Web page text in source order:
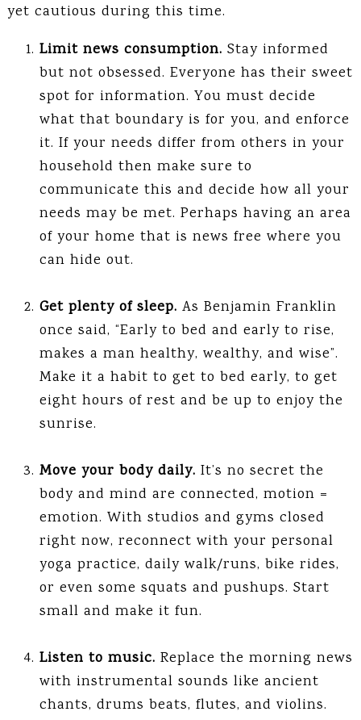
yet cautious during this time.
Limit news consumption. Stay informed
but not obsessed. Everyone has their sweet
spot for information. You must decide
what that boundary is for you, and enforce
it. If your needs differ from others in your
household then make sure to
communicate this and decide how all your
needs may be met. Perhaps having an area
of your home that is news free where you
can hide out.
Get plenty of sleep. As Benjamin Franklin
once said, “Early to bed and early to rise,
makes a man healthy, wealthy, and wise”.
Make it a habit to get to bed early, to get
eight hours of rest and be up to enjoy the
sunrise.
Move your body daily. It’s no secret the
body and mind are connected, motion =
emotion. With studios and gyms closed
right now, reconnect with your personal
yoga practice, daily walk/runs, bike rides,
or even some squats and pushups. Start
small and make it fun.
Listen to music. Replace the morning news
with instrumental sounds like ancient
chants, drums beats, flutes, and violins.